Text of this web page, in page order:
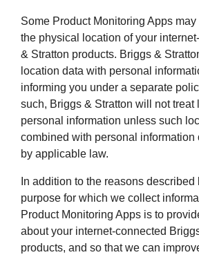
Some Product Monitoring Apps
the physical location of your
& Stratton products. Briggs &
location data with personal
informing you under a separate
such, Briggs & Stratton will not treat
personal information unless such
combined with personal information
by applicable law.
In addition to the reasons described
purpose for which we collect
Product Monitoring Apps is to
about your internet-connected
products, and so that we can